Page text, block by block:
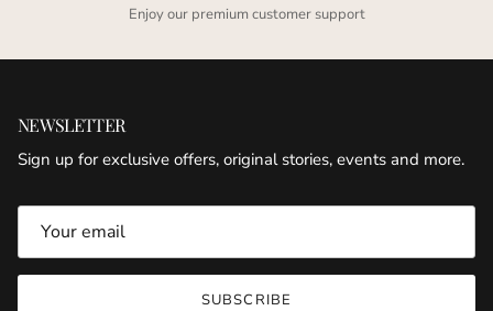
Enjoy our premium customer support
NEWSLETTER
Sign up for exclusive offers, original stories, events and more.
SUBSCRIBE